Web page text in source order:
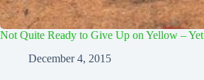
Not Quite Ready to Give Up on Yellow – Yet
December 4, 2015